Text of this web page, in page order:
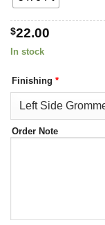
$22.00
In stock
Finishing *
Order Note